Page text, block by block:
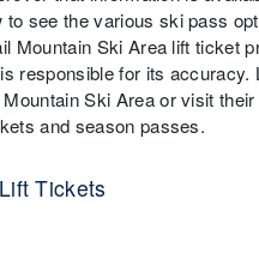
see the various ski pass
Mountain Ski Area lift ticket
responsible for its
Ski Area or visit
and season passes.
Tickets